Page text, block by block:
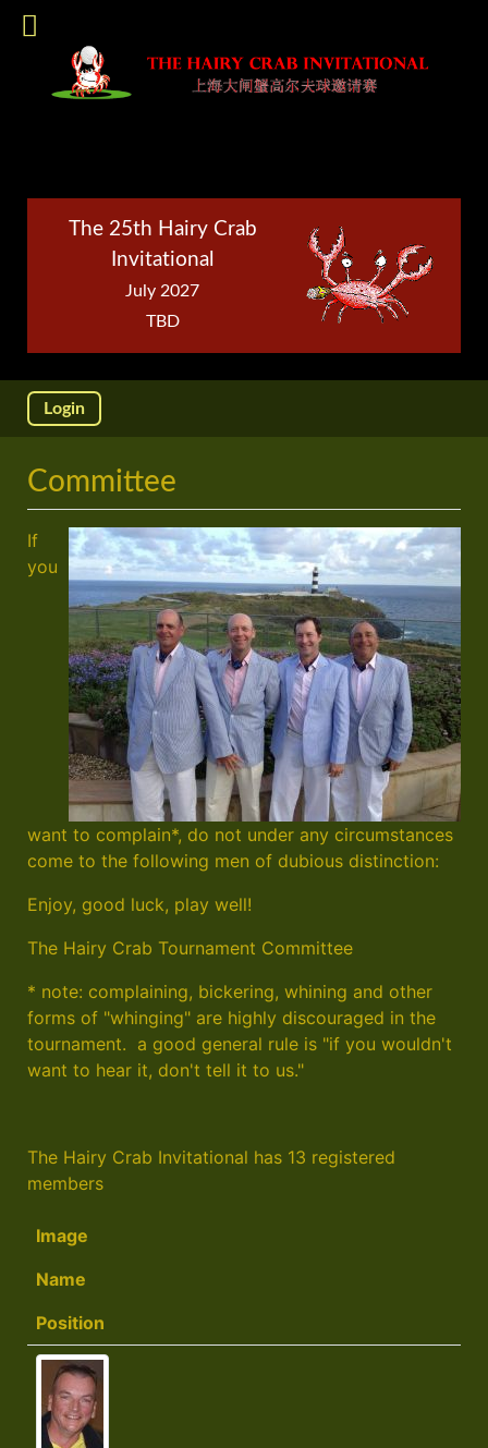
The 25th Hairy Crab
Invitational
July 2027
TBD
Login
Committee
If
you
want to complain*, do not under any circumstances
come to the following men of dubious distinction:
Enjoy, good luck, play well!
The Hairy Crab Tournament Committee
* note: complaining, bickering, whining and other
forms of "whinging" are highly discouraged in the
tournament. a good general rule is "if you wouldn't
want to hear it, don't tell it to us."
The Hairy Crab Invitational has 13 registered
members
Image
Name
Position